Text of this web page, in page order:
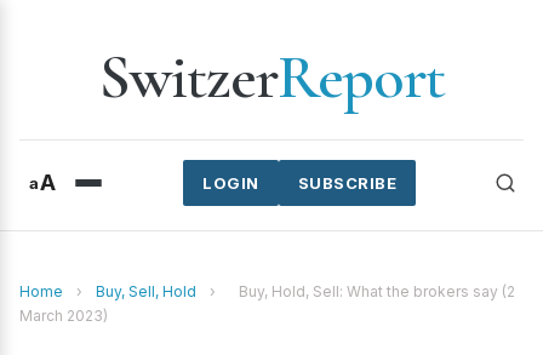
SwitzerReport
aA SUBSCRIBE
LOGIN
Home › Buy, Sell, Hold ›
Buy, Hold, Sell: What the brokers say (2
March 2023)